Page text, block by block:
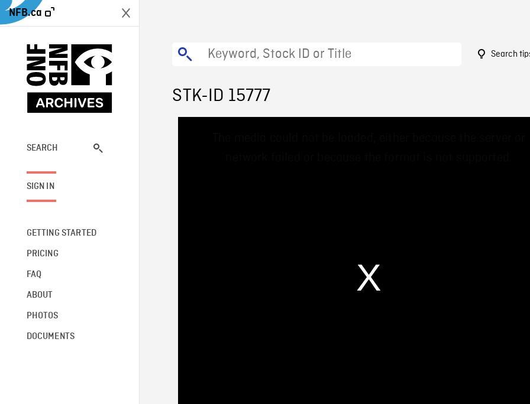
NFB.ca
SEARCH
SIGN IN
GETTING STARTED
PRICING
FAQ
ABOUT
PHOTOS
DOCUMENTS
Search
STK-ID 15777